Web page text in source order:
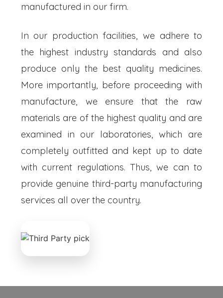
manufactured in our firm.
In our production facilities, we adhere to
the highest industry standards and also
produce only the best quality medicines.
More importantly, before proceeding with
manufacture, we ensure that the raw
materials are of the highest quality and are
examined in our laboratories, which are
completely outfitted and kept up to date
with current regulations. Thus, we can to
provide genuine third-party manufacturing
services all over the country.